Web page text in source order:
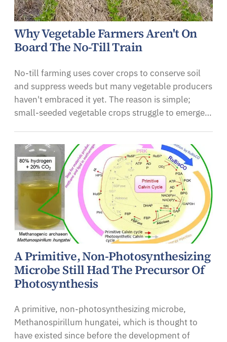
Why Vegetable Farmers Aren't On
Board The No-Till Train
No-till farming uses cover crops to conserve soil
and suppress weeds but many vegetable producers
haven't embraced it yet. The reason is simple;
small-seeded vegetable crops struggle to emerge…
A Primitive, Non-Photosynthesizing
Microbe Still Had The Precursor Of
Photosynthesis
A primitive, non-photosynthesizing microbe,
Methanospirillum hungatei, which is thought to
have existed since before the development of